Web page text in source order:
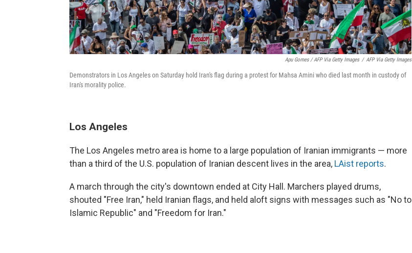
Apu Gomes / AFP Via Getty Images / AFP Via Getty Images
Demonstrators in Los Angeles on Saturday hold Iran's flag during a protest for Mahsa Amini who died last month in custody of
Iran's morality police.
Los Angeles
The Los Angeles metro area is home to a large population of Iranian immigrants — more
than a third of the U.S. population of Iranian descent lives in the area, LAist reports.
A march through the city's downtown ended at City Hall. Marchers played drums,
shouted "Free Iran," held Iranian flags, and held aloft signs with messages such as "No to
Islamic Republic" and "Freedom for Iran."